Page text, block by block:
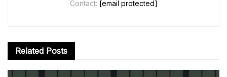
Contact: [email protected]
Related Posts